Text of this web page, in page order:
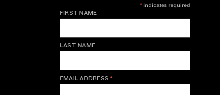
*indicates required
FIRST NAME
LAST NAME
EMAIL ADDRESS*